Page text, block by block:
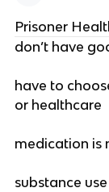
Prisoner
don’t have
have to
or healthcare
medication is
substance